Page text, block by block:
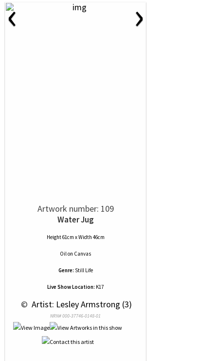
‹ ›
Artwork number: 109
Water Jug
Height 61cm x Width 46cm
Oilon Canvas
Genre: Still Life
Live Show Location: K17
© Artist: Lesley Armstrong (3)
NRN# 000-37746-0148-01